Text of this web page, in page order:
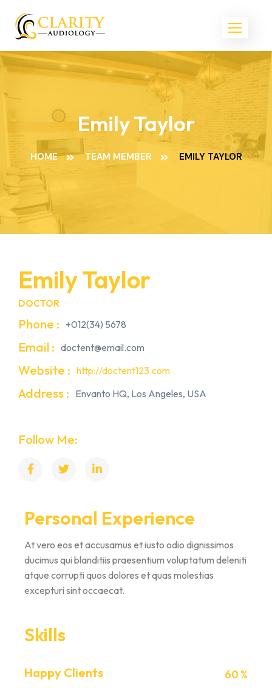
Emily Taylor
HOME TEAM MEMBER EMILY TAYLOR
Emily Taylor
DOCTOR
Phone : +012(34) 5678
Email : doctent@email.com
Website : http://doctent123.com
Address : Envanto HQ, Los Angeles, USA
Follow Me:
Personal Experience
At vero eos et accusamus et iusto odio dignissimos
ducimus qui blanditiis praesentium voluptatum deleniti
atque corrupti quos dolores et quas molestias
excepturi sint occaecat.
Skills
Happy Clients 60 %